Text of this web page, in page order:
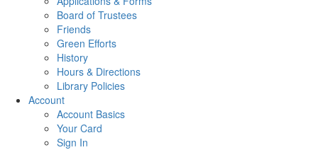
Board of Trustees
Friends
Green Efforts
History
Hours & Directions
Library Policies
Account
Account Basics
Your Card
Sign In